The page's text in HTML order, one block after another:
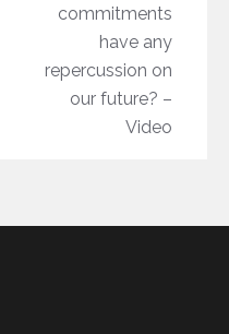
commitments
have any
repercussion on
our future? –
Video